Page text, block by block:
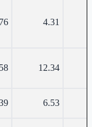
4.31
12.34
6.53